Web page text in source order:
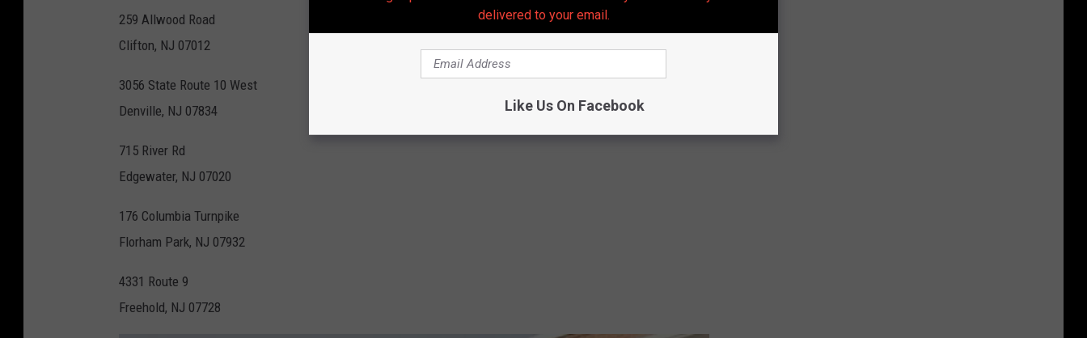
259 Allwood Road
Clifton, NJ 07012
3056 State Route 10 West
Denville, NJ 07834
715 River Rd
Edgewater, NJ 07020
176 Columbia Turnpike
Florham Park, NJ 07932
4331 Route 9
Freehold, NJ 07728
delivered to your email.
Like Us On Facebook